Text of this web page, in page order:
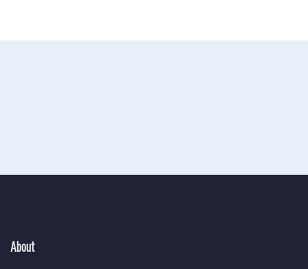
About